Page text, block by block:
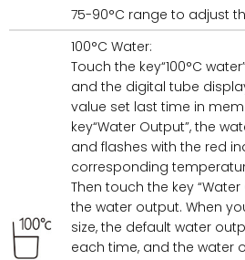
75-90°C range to adjust
100°C Water:
Touch the key“100°C
and the digital tube
value set last time in
key“Water Output”, the
and flashes with the red
corresponding
Then touch the key
the water output. When
size, the default water
each time, and the water